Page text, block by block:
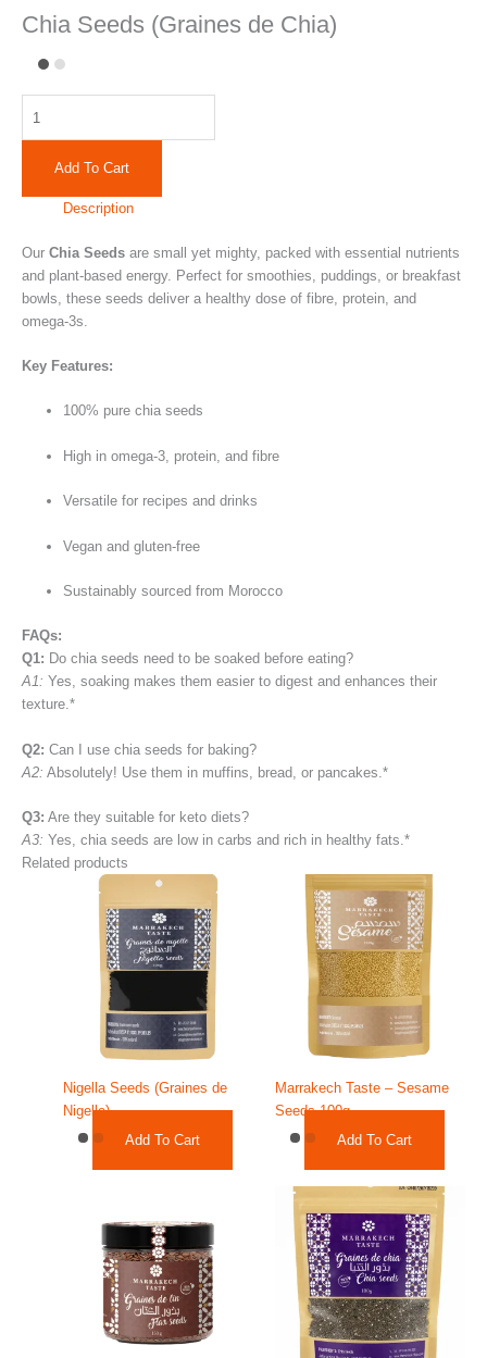
Chia Seeds (Graines de Chia)
Add To Cart
Description
Our Chia Seedsare small yet mighty, packed with essential nutrients
and plant-based energy. Perfect for smoothies, puddings, or breakfast
bowls, these seeds deliver a healthy dose of fibre, protein, and
omega-3s.
Key Features:
100% pure chia seeds
High in omega-3, protein, and fibre
Versatile for recipes and drinks
Vegan and gluten-free
Sustainably sourced from Morocco
FAQs:
Q1: Do chia seeds need to be soaked before eating?
A1: Yes, soaking makes them easier to digest and enhances their
texture.*
Q2: Can I use chia seeds for baking?
A2: Absolutely! Use them in muffins, bread, or pancakes.*
Q3: Are they suitable for keto diets?
A3: Yes, chia seeds are low in carbs and rich in healthy fats.*
Related products
Nigella Seeds (Graines de
Nigelle)
Add To Cart
Marrakech Taste – Sesame
Seeds 100g
Add To Cart